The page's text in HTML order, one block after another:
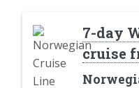
7-day
cruise